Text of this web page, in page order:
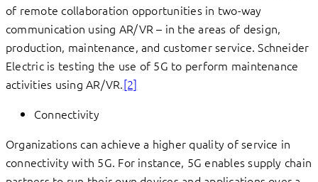
of remote collaboration opportunities in two-way
communication using AR/VR – in the areas of design,
production, maintenance, and customer service. Schneider
Electric is testing the use of 5G to perform maintenance
activities using AR/VR.[2]
Connectivity
Organizations can achieve a higher quality of service in
connectivity with 5G. For instance, 5G enables supply chain